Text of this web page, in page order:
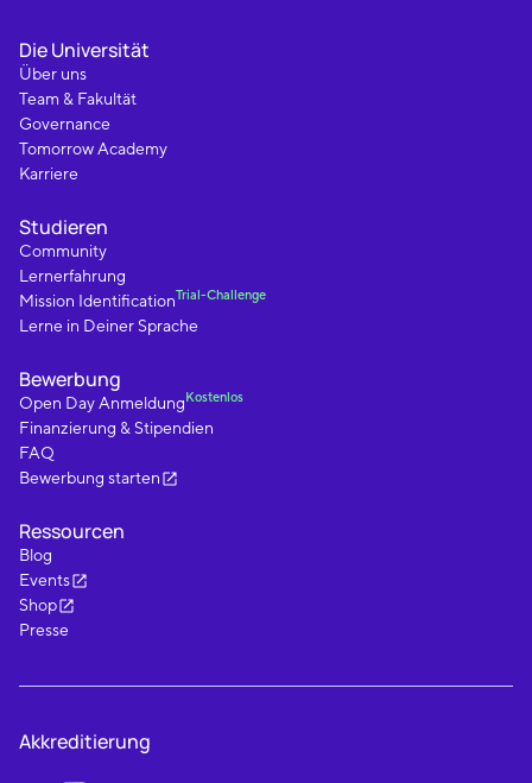
Die Universität
Über uns
Team & Fakultät
Governance
Tomorrow Academy
Karriere
Studieren
Community
Lernerfahrung
Mission IdentificationTrial-Challenge
Lerne in Deiner Sprache
Bewerbung
Open Day Anmeldung Kostenlos
Finanzierung & Stipendien
FAQ
Bewerbung starten
Ressourcen
Blog
Events
Shop
Presse
Akkreditierung